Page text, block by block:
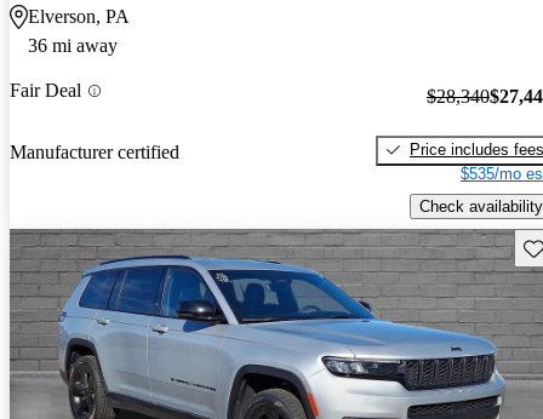
Elverson, PA
36 mi away
Fair Deal
Manufacturer certified
$28,340
Price includes fees
$535/mo
Check availability